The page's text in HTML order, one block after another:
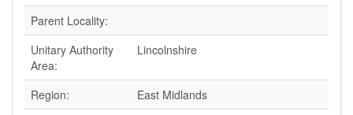
Parent Locality:
Unitary Authority
Area:
Lincolnshire
Region:
East Midlands